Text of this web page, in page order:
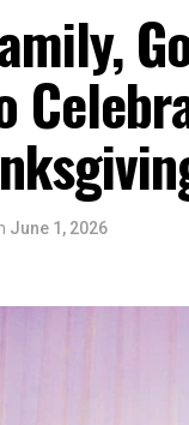
June 1, 2026